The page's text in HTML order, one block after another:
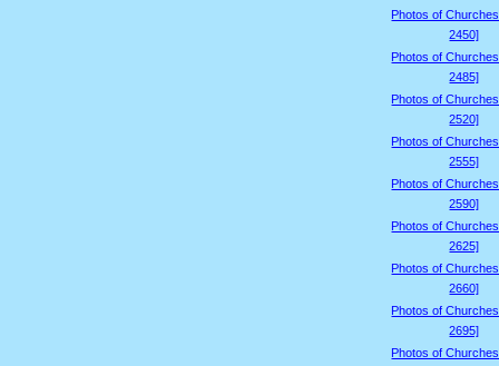
Photos of
2450]
Photos of
2485]
Photos of
2520]
Photos of
2555]
Photos of
2590]
Photos of
2625]
Photos of
2660]
Photos of
2695]
Photos of